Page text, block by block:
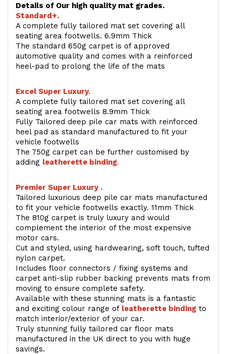
Details of Our high quality mat grades.
Standard+.
A complete fully tailored mat set covering all
seating area footwells. 6.9mm Thick
The standard 650g carpet is of approved
automotive quality and comes with a reinforced
heel-pad to prolong the life of the mats
Excel Super Luxury.
A complete fully tailored mat set covering all
seating area footwells 8.9mm Thick
Fully Tailored deep pile car mats with reinforced
heel pad as standard manufactured to fit your
vehicle footwells
The 750g carpet can be further customised by
adding leatherette binding.
Premier Super Luxury .
Tailored luxurious deep pile car mats manufactured
to fit your vehicle footwells exactly. 11mm Thick
The 810g carpet is truly luxury and would
complement the interior of the most expensive
motor cars.
Cut and styled, using hardwearing, soft touch, tufted
nylon carpet.
Includes floor connectors / fixing systems and
carpet anti-slip rubber backing prevents mats from
moving to ensure complete safety.
Available with these stunning mats is a fantastic
and exciting colour range of leatherette binding to
match interior/exterior of your car.
Truly stunning fully tailored car floor mats
manufactured in the UK direct to you with huge
savings.